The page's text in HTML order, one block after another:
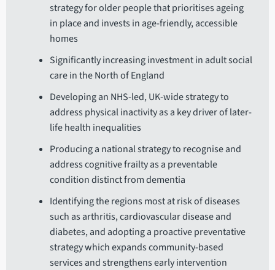
strategy for older people that prioritises ageing
in place and invests in age-friendly, accessible
homes
Significantly increasing investment in adult social
care in the North of England
Developing an NHS-led, UK-wide strategy to
address physical inactivity as a key driver of later-
life health inequalities
Producing a national strategy to recognise and
address cognitive frailty as a preventable
condition distinct from dementia
Identifying the regions most at risk of diseases
such as arthritis, cardiovascular disease and
diabetes, and adopting a proactive preventative
strategy which expands community-based
services and strengthens early intervention